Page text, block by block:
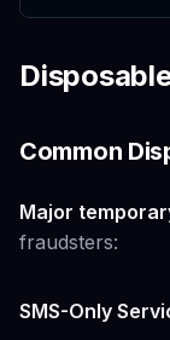
Common
Major
fraudsters:
SMS-Only